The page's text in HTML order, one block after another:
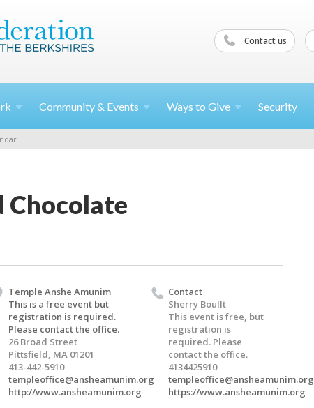
Contact us
Community & Events Ways to Give Security
Chocolate
Temple Anshe Amunim
This is a free event but
registration is required.
Please contact the office.
26 Broad Street
Pittsfield, MA 01201
413-442-5910
templeoffice@ansheamunim.org
http://www.ansheamunim.org
Contact
Sherry Boullt
This event is free, but
registration is
required. Please
contact the office.
4134425910
templeoffice@ansheamunim.org
https://www.ansheamunim.org